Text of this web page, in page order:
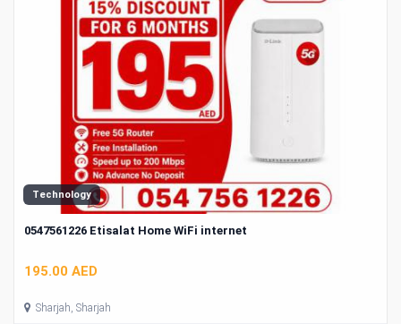
Technology
0547561226 Etisalat Home WiFi internet
195.00 AED
Sharjah, Sharjah